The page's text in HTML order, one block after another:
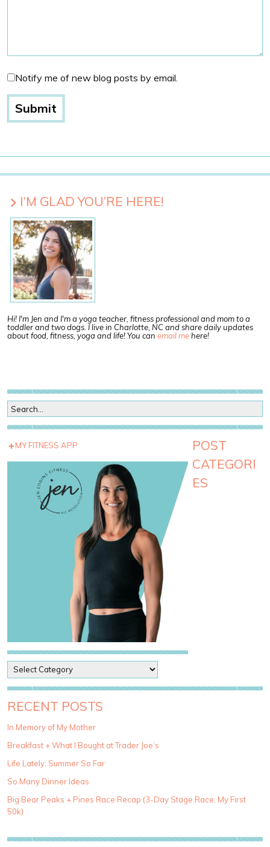
Notify me of new blog posts by email.
I’M GLAD YOU’RE HERE!
Hi! I'm Jen and I'm a yoga teacher, fitness professional and mom to a
toddler and two dogs. I live in Charlotte, NC and share daily updates
about food, fitness, yoga and life! You can email mehere!
MY FITNESS APP
POST
CATEGORI
ES
o
s
t
a
e
g
r
i
e
RECENT POSTS
In Memory of My Mother
Breakfast + What I Bought at Trader Joe’s
Life Lately: Summer So Far
So Many Dinner Ideas
Big Bear Peaks + Pines Race Recap (3-Day Stage Race, My First
50k)